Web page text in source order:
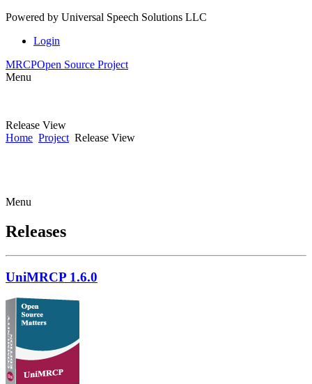
Powered by Universal Speech Solutions LLC
Login
MRCPOpen Source Project
Menu
Release View
Home Project Release View
Menu
Releases
UniMRCP 1.6.0